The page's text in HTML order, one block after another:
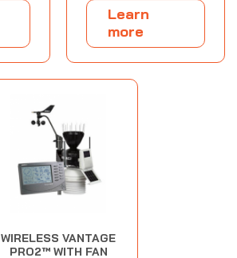
Learn
more
WIRELESS VANTAGE
PRO2™ WITH FAN